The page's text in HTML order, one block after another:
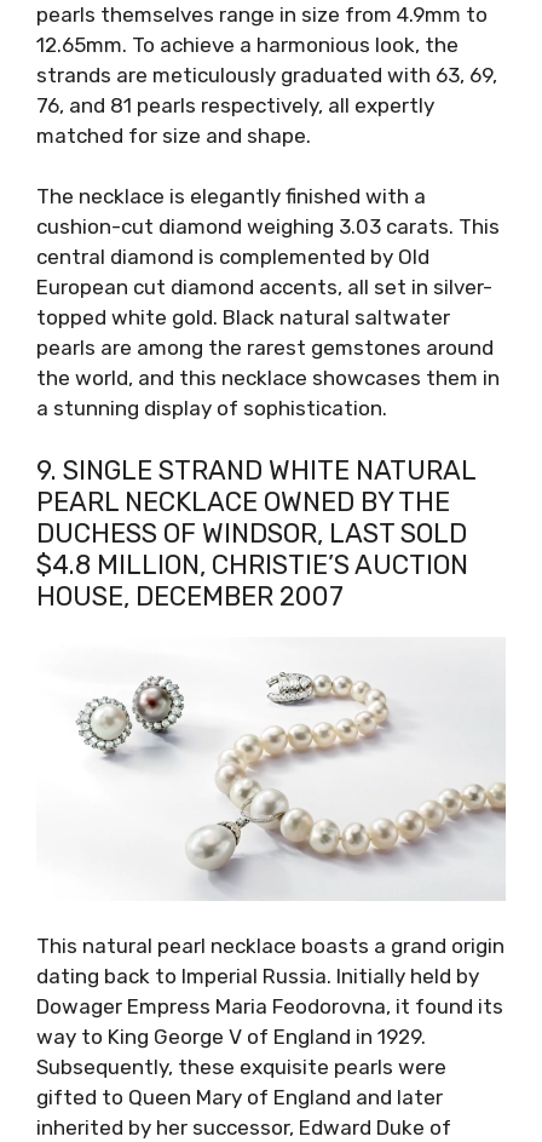
pearls themselves range in size from 4.9mm to
12.65mm. To achieve a harmonious look, the
strands are meticulously graduated with 63, 69,
76, and 81 pearls respectively, all expertly
matched for size and shape.
The necklace is elegantly finished with a
cushion-cut diamond weighing 3.03 carats. This
central diamond is complemented by Old
European cut diamond accents, all set in silver-
topped white gold. Black natural saltwater
pearls are among the rarest gemstones around
the world, and this necklace showcases them in
a stunning display of sophistication.
9. SINGLE STRAND WHITE NATURAL
PEARL NECKLACE OWNED BY THE
DUCHESS OF WINDSOR, LAST SOLD
$4.8 MILLION, CHRISTIE’S AUCTION
HOUSE, DECEMBER 2007
This natural pearl necklace boasts a grand origin
dating back to Imperial Russia. Initially held by
Dowager Empress Maria Feodorovna, it found its
way to King George V of England in 1929.
Subsequently, these exquisite pearls were
gifted to Queen Mary of England and later
inherited by her successor, Edward Duke of